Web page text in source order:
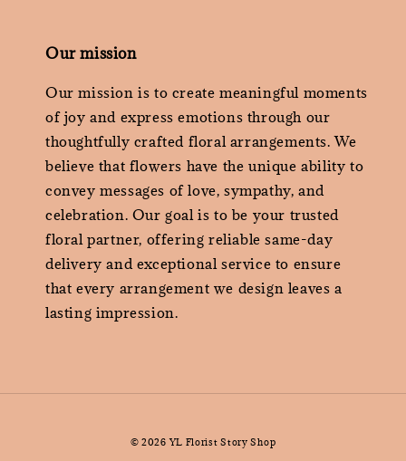
Our mission
Our mission is to create meaningful moments
of joy and express emotions through our
thoughtfully crafted floral arrangements. We
believe that flowers have the unique ability to
convey messages of love, sympathy, and
celebration. Our goal is to be your trusted
floral partner, offering reliable same-day
delivery and exceptional service to ensure
that every arrangement we design leaves a
lasting impression.
© 2026 YL Florist Story Shop